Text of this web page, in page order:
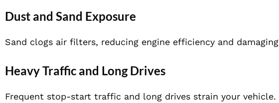
Dust and Sand Exposure
Sand clogs air filters, reducing engine efficiency and
Heavy Traffic and Long Drives
Frequent stop-start traffic and long drives strain your vehicle.